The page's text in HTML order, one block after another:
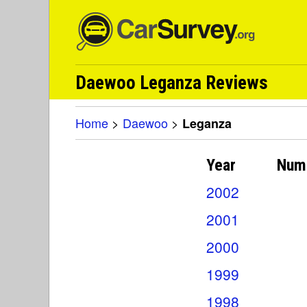
Daewoo Leganza Reviews
Home > Daewoo > Leganza
Year
2002
2001
2000
1999
1998